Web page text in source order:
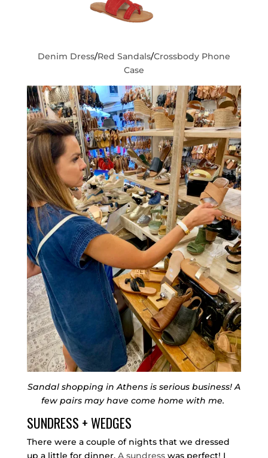
Denim Dress/Red Sandals/Crossbody Phone
Case
Sandal shopping in Athens is serious business! A
few pairs may have come home with me.
SUNDRESS + WEDGES
There were a couple of nights that we dressed
up a little for dinner. A sundresswas perfect! I